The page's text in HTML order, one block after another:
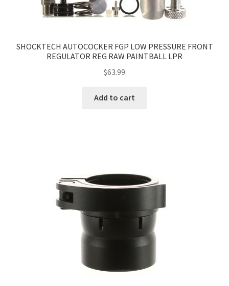
SHOCKTECH AUTOCOCKER FGP LOW PRESSURE FRONT
REGULATOR REG RAW PAINTBALL LPR
$63.99
Add to cart